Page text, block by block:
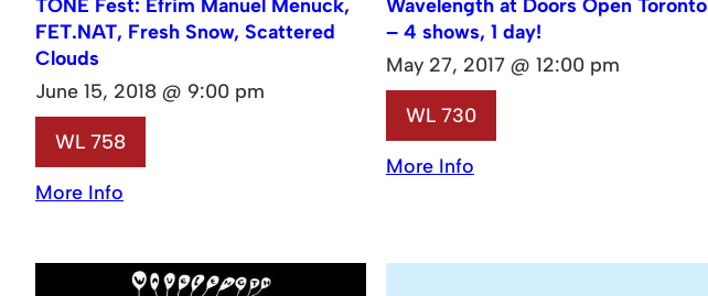
TONE Fest: Efrim Manuel Menuck,
FET.NAT, Fresh Snow, Scattered
Clouds
June 15, 2018 @ 9:00 pm
WL 758
More Info
Wavelength at Doors Open Toronto
– 4 shows, 1 day!
May 27, 2017 @ 12:00 pm
WL 730
More Info